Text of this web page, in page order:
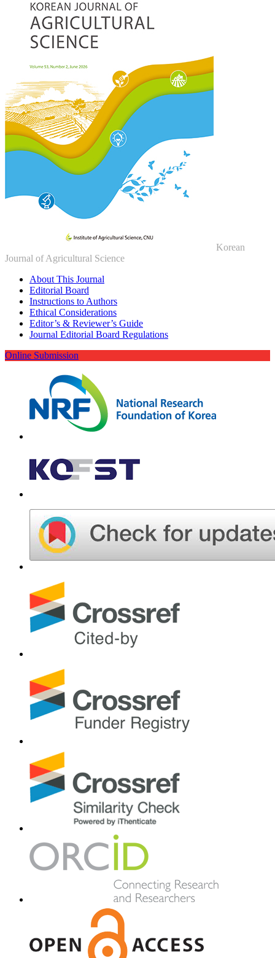
Korean
Journal of Agricultural Science
About This Journal
Editorial Board
Instructions to Authors
Ethical Considerations
Editor’s & Reviewer’s Guide
Journal Editorial Board Regulations
Online Submission